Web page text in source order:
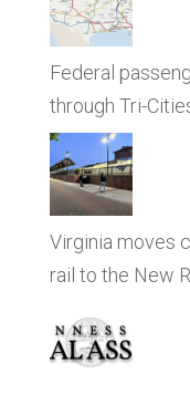
Federal
through Tri-
Virginia moves
rail to the New